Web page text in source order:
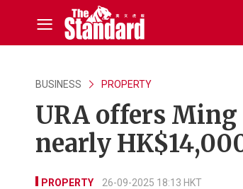
BUSINESS PROPERTY
URA offers
nearly
PROPERTY 26-09-2025 18:13 HKT